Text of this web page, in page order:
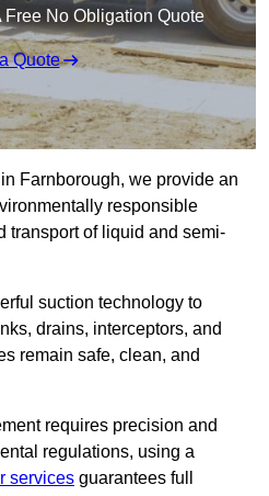
Free No Obligation Quote
Quote
Farnborough, we provide an
responsible
transport of liquid and semi-
suction technology to
drains, interceptors, and
remain safe, clean, and
requires precision and
regulations, using a
services guarantees full